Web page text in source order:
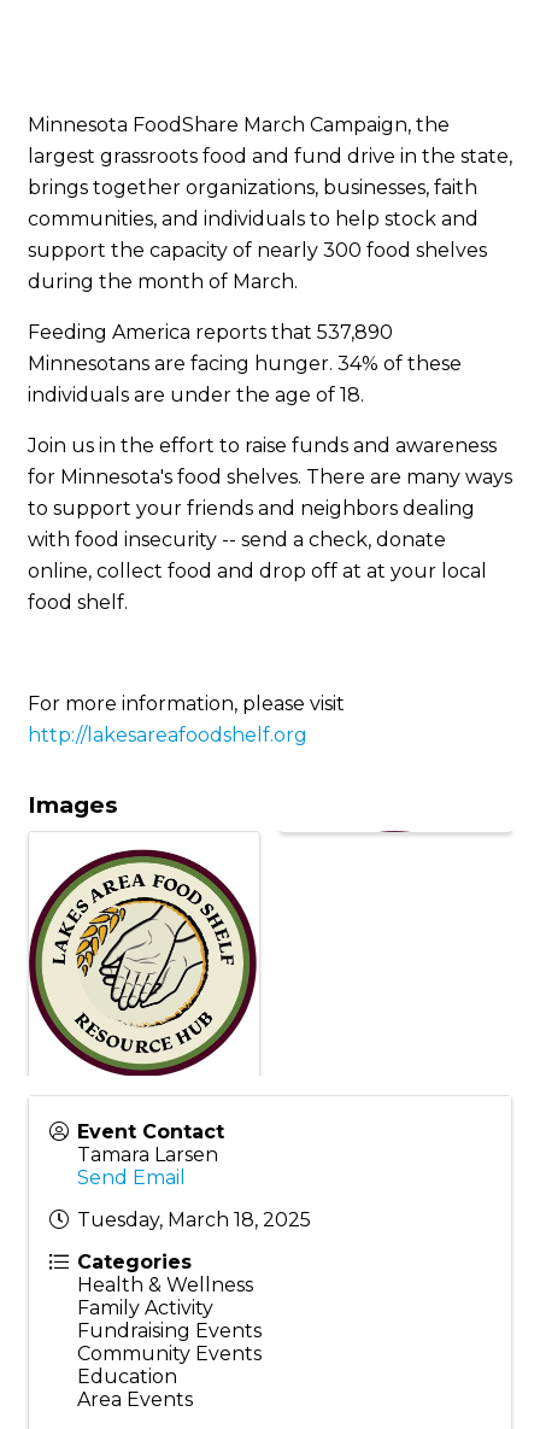
Minnesota FoodShare March Campaign, the
largest grassroots food and fund drive in the state,
brings together organizations, businesses, faith
communities, and individuals to help stock and
support the capacity of nearly 300 food shelves
during the month of March.
Feeding America reports that 537,890
Minnesotans are facing hunger. 34% of these
individuals are under the age of 18.
Join us in the effort to raise funds and awareness
for Minnesota's food shelves. There are many ways
to support your friends and neighbors dealing
with food insecurity -- send a check, donate
online, collect food and drop off at at your local
food shelf.
For more information, please visit
http://lakesareafoodshelf.org
Images
Event Contact
Tamara Larsen
Send Email
Tuesday, March 18, 2025
Categories
Health & Wellness
Family Activity
Fundraising Events
Community Events
Education
Area Events